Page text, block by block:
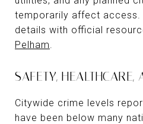
temporarily affect access.
details with official
Pelham.
SAFETY, HEALTHCARE,
Citywide crime levels
have been below many